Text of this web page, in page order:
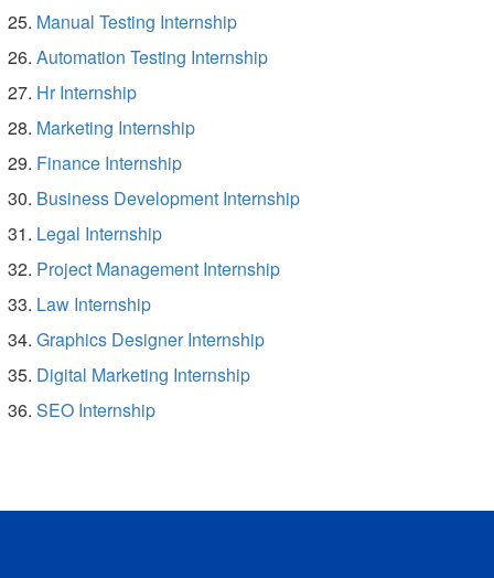
Manual Testing Internship
Automation Testing Internship
Hr Internship
Marketing Internship
Finance Internship
Business Development Internship
Legal Internship
Project Management Internship
Law Internship
Graphics Designer Internship
Digital Marketing Internship
SEO Internship